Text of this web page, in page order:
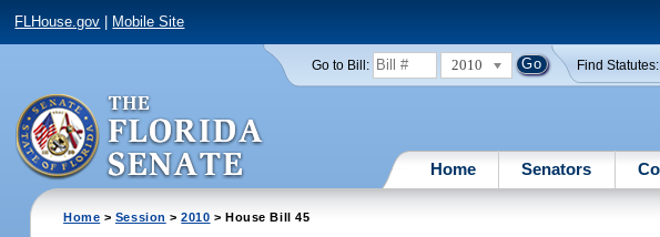
FLHouse.gov Mobile Site
Go to Bill: 2010 Find Statutes:
Home Senators
Home > Session >2010 > House Bill 45